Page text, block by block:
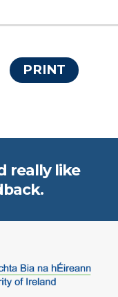
PRINT
really like